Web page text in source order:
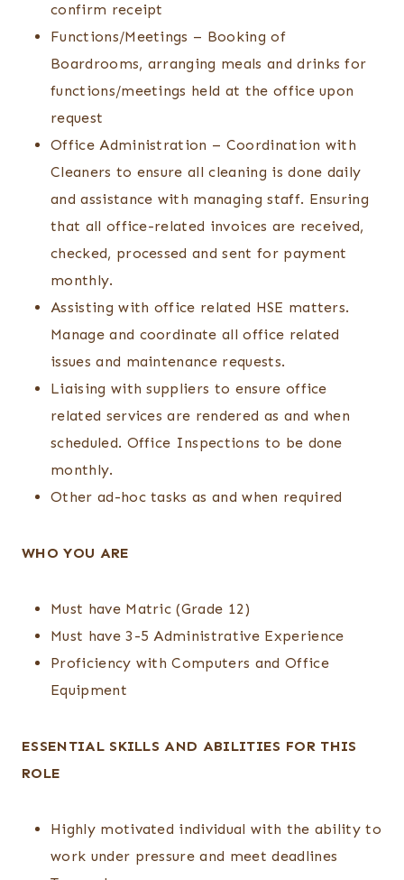
confirm receipt
Functions/Meetings – Booking of
Boardrooms, arranging meals and drinks for
functions/meetings held at the office upon
request
Office Administration – Coordination with
Cleaners to ensure all cleaning is done daily
and assistance with managing staff. Ensuring
that all office-related invoices are received,
checked, processed and sent for payment
monthly.
Assisting with office related HSE matters.
Manage and coordinate all office related
issues and maintenance requests.
Liaising with suppliers to ensure office
related services are rendered as and when
scheduled. Office Inspections to be done
monthly.
Other ad-hoc tasks as and when required
WHO YOU ARE
Must have Matric (Grade 12)
Must have 3-5 Administrative Experience
Proficiency with Computers and Office
Equipment
ESSENTIAL SKILLS AND ABILITIES FOR THIS
ROLE
Highly motivated individual with the ability to
work under pressure and meet deadlines